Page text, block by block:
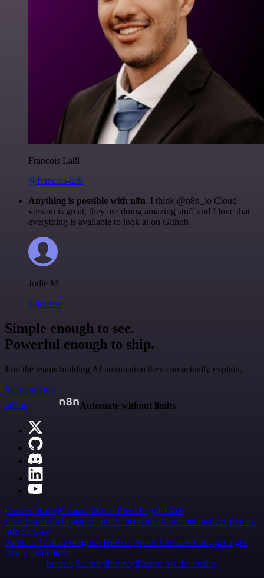
Francois Laßl
@francois-laßl
Anything is possible with n8n. I think @n8n_io Cloud
version is great, they are doing amazing stuff and I love that
everything is available to look at on Github.
Jodie M
@jodiem
Simple enough to see.
Powerful enough to ship.
Join the teams building AI automation they can actually explain.
Start building
n8n.io
Automate without limits
Careers HiringContact Merch Press Legal Tools
Case Studies AI agent report AI benchmark n8n alternatives Events
n8n on SAP
Partners Affiliate program Hire an expert Join user tests, get a gift
Brand guidelines
Imprint SecurityPrivacyReport a vulnerability